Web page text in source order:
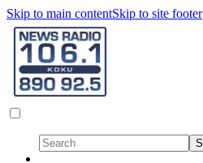
Skip to main contentSkip to site footer